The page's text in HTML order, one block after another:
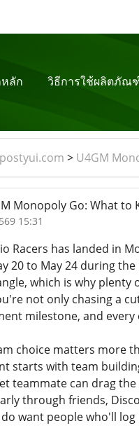
ลัก วิธีการใช้ผลิตภัณ
> U4GM
Monopoly Go: What to
15:31
Racers has landed in
20 to May 24 during
which is why plenty
not only chasing a
milestone, and
choice matters more
starts with team
teammate can drag
through friends,
want people who'll